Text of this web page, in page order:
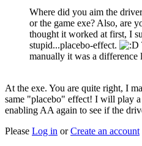
Where did you aim the
or the game exe? Also, are
thought it worked at first, I
stupid...placebo-effect.
manually it was a difference
At the exe. You are quite right, I
same "placebo" effect! I will play
enabling AA again to see if the
Please Log in orCreate an account